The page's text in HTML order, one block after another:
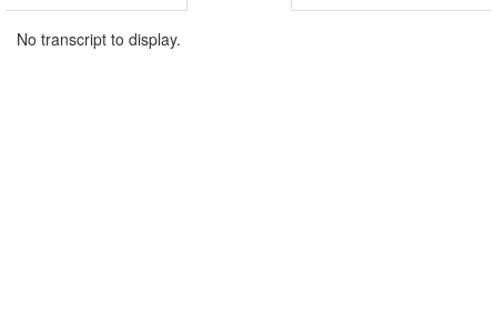
No transcript to display.